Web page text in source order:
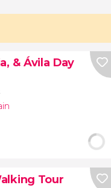
& Ávila Day
Tour